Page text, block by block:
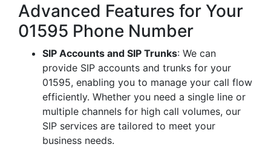
Advanced Features for Your
01595 Phone Number
SIP Accounts and SIP Trunks: We can
provide SIP accounts and trunks for your
01595, enabling you to manage your call flow
efficiently. Whether you need a single line or
multiple channels for high call volumes, our
SIP services are tailored to meet your
business needs.